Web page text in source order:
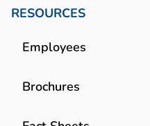
RESOURCES
Employees
Brochures